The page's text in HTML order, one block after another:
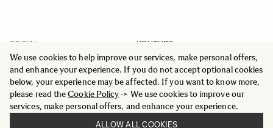
We use cookies to help improve our services, make personal offers,
and enhance your experience. If you do not accept optional cookies
below, your experience may be affected. If you want to know more,
please read theCookie Policy-> We use cookies to improve our
services, make personal offers, and enhance your experience.
ALLOW ALL COOKIES
SOCIAL
YOUTUBE
INSTAGRAM
FACEBOOK
LINKEDIN